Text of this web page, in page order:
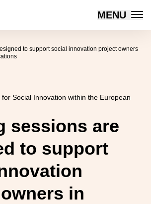
Sweden MENU
to support social innovation project owners
Social Innovation within the European
sessions are
to support
in